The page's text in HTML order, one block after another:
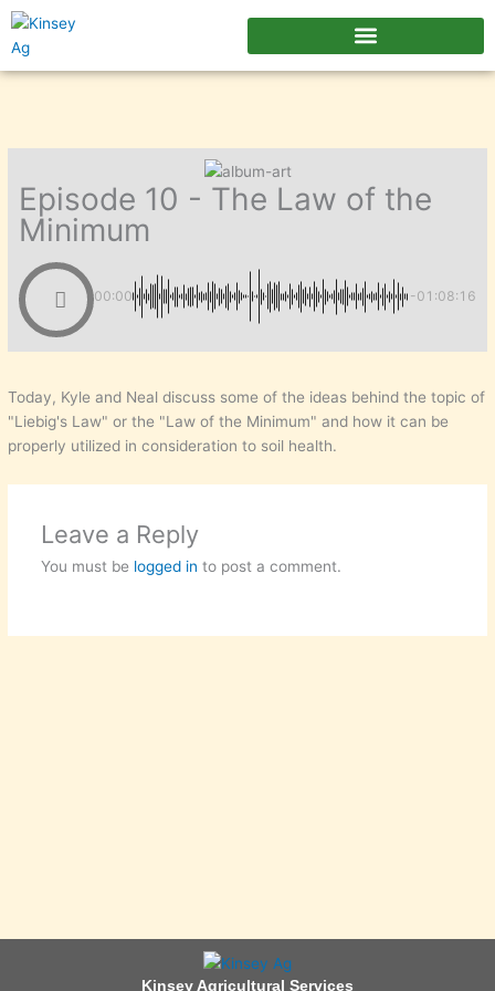
Skip
content
Episode 10 - The Law of the
Minimum
00:00 -01:08:16
Today, Kyle and Neal discuss some of the ideas behind the topic of
"Liebig's Law" or the "Law of the Minimum" and how it can be
properly utilized in consideration to soil health.
Leave a Reply
You must be logged in to post a comment.
Kinsey Agricultural Services